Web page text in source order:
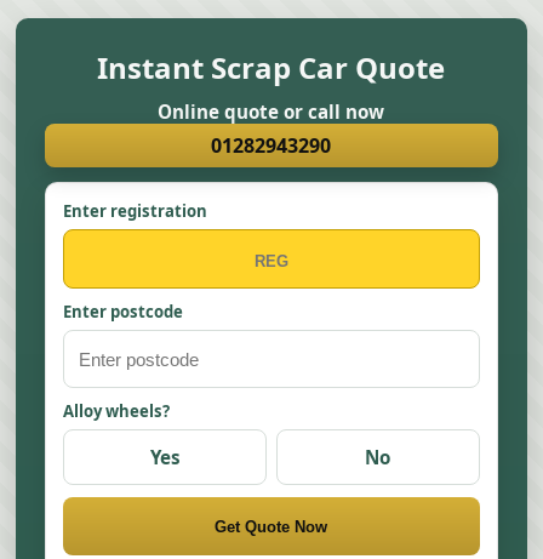
Instant Scrap Car Quote
Online quote or call now
01282943290
Enter registration
Enter postcode
Alloy wheels?
Yes No
Get Quote Now